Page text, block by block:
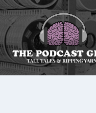
Skip
content